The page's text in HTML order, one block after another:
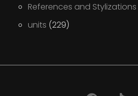
References and Stylizations
units (229)